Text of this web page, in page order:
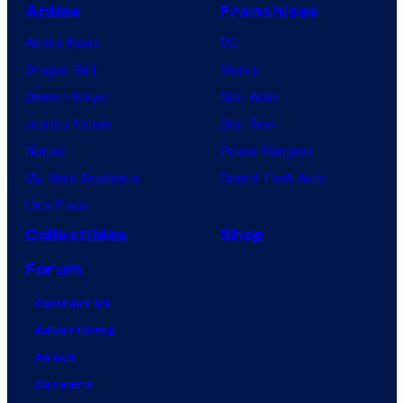
Anime
Anime News
Dragon Ball
Demon Slayer
Jujutsu Kaisen
Naruto
My Hero Academia
One Piece
Franchises
DC
Marvel
Star Wars
Star Trek
Power Rangers
Grand Theft Auto
Collectibles
Shop
Forum
Contact Us
Advertising
About
Careers